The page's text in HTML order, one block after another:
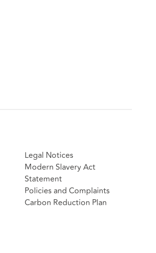
Legal Notices
Modern Slavery Act
Statement
Policies and Complaints
Carbon Reduction Plan